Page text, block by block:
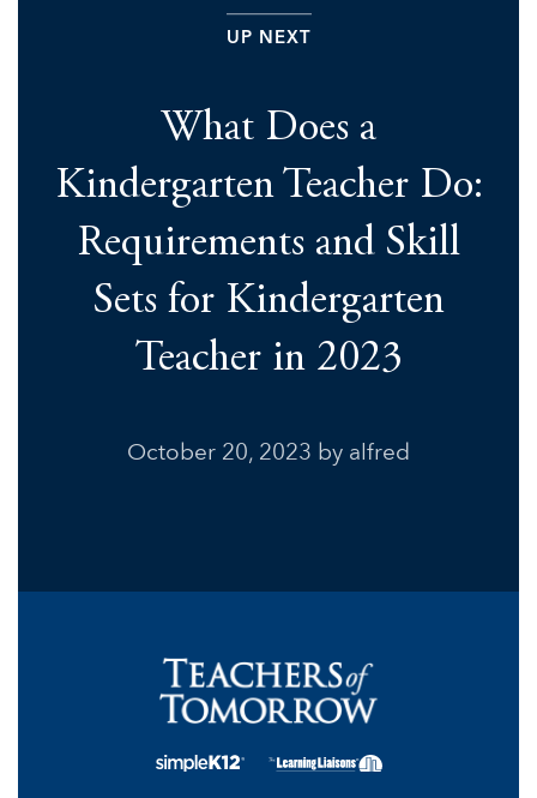
UP NEXT
What Does a
Kindergarten Teacher Do:
Requirements and Skill
Sets for Kindergarten
Teacher in 2023
October 20, 2023 by alfred